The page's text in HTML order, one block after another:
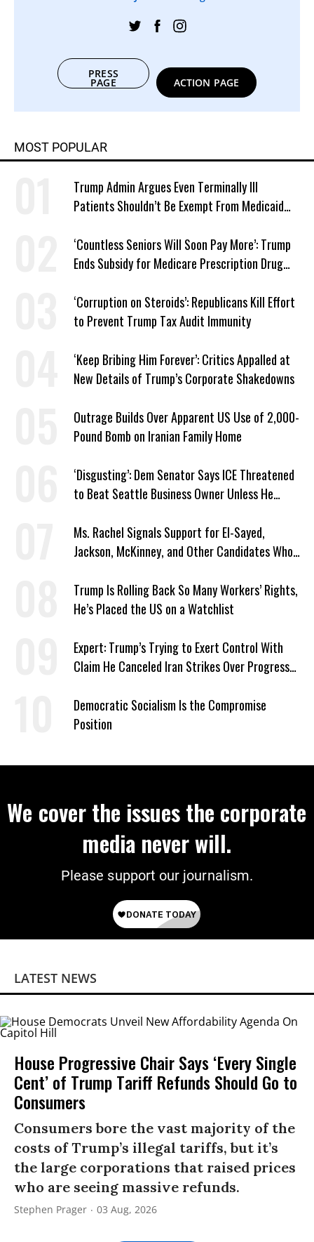
PRESS
PAGE ACTION PAGE
MOST POPULAR
Trump Admin Argues Even Terminally Ill
Patients Shouldn’t Be Exempt From Medicaid
‘Countless Seniors Will Soon Pay More’: Trump
Ends Subsidy for Medicare Prescription Drug
‘Corruption on Steroids’: Republicans Kill Effort
to Prevent Trump Tax Audit Immunity
‘Keep Bribing Him Forever’: Critics Appalled at
New Details of Trump’s Corporate Shakedowns
Outrage Builds Over Apparent US Use of 2,000-
Pound Bomb on Iranian Family Home
‘Disgusting’: Dem Senator Says ICE Threatened
to Beat Seattle Business Owner Unless He
Ms. Rachel Signals Support for El-Sayed,
Jackson, McKinney, and Other Candidates Who
Trump Is Rolling Back So Many Workers’ Rights,
He’s Placed the US on a Watchlist
Expert: Trump’s Trying to Exert Control With
Claim He Canceled Iran Strikes Over Progress
Democratic Socialism Is the Compromise
Position
We cover the issues the corporate
media never will.
Please support our journalism.
LATEST NEWS
House Progressive Chair Says ‘Every Single
Cent’ of Trump Tariff Refunds Should Go to
Consumers
Consumers bore the vast majority of the
costs of Trump’s illegal tariffs, but it’s
the large corporations that raised prices
who are seeing massive refunds.
Stephen Prager 03 Aug, 2026